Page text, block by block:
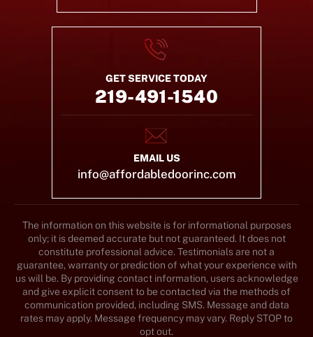
GET SERVICE TODAY
219-491-1540
EMAIL US
info@affordabledoorinc.com
The information on this website is for informational purposes
only; it is deemed accurate but not guaranteed. It does not
constitute professional advice. Testimonials are not a
guarantee, warranty or prediction of what your experience with
us will be. By providing contact information, users acknowledge
and give explicit consent to be contacted via the methods of
communication provided, including SMS. Message and data
rates may apply. Message frequency may vary. Reply STOP to
opt out.